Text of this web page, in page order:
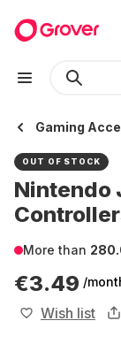
Gaming
OUT OF STOCK
Nintendo
More than
€3.49 /
Wish list